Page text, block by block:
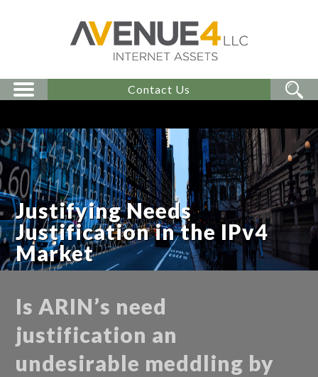
Contact Us
Justifying Needs
Justification in the IPv4
Market
Is ARIN’s need
justification an
undesirable meddling by